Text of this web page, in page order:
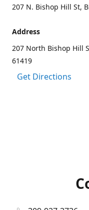
207 N. Bishop Hill St,
Address
207 North Bishop Hill
61419
Get Directions